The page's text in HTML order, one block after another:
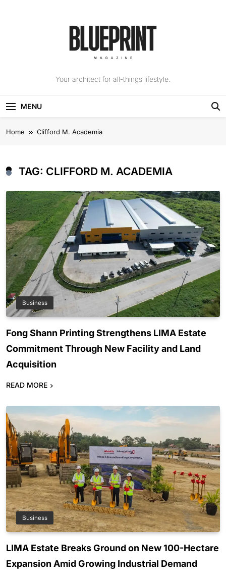
The Blueprint
Your architect for all-things lifestyle.
MENU
Home Clifford M. Academia
TAG: CLIFFORD M. ACADEMIA
Business
Fong Shann Printing Strengthens LIMA Estate
Commitment Through New Facility and Land
Acquisition
READ MORE
Business
LIMA Estate Breaks Ground on New 100-Hectare
Expansion Amid Growing Industrial Demand